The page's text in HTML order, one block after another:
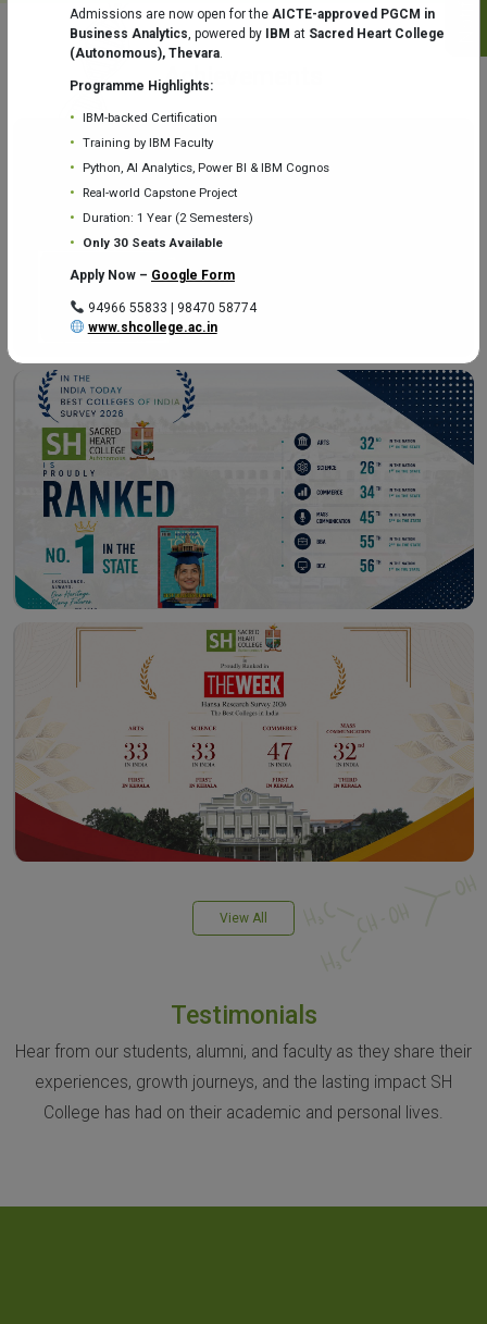
Library – East Campus
Workshop – School of
Achievements
View All
Testimonials
Hear from our students, alumni, and faculty as they share their
experiences, growth journeys, and the lasting impact SH
College has had on their academic and personal lives.
Admissions are now open for the AICTE-approved PGCM in
Business Analytics, powered by IBM at Sacred Heart College
(Autonomous), Thevara.
Programme Highlights:
IBM-backed Certification
Training by IBM Faculty
Python, AI Analytics, Power BI & IBM Cognos
Real-world Capstone Project
Duration: 1 Year (2 Semesters)
Only 30 Seats Available
Apply Now – Google Form
94966 55833 | 98470 58774
www.shcollege.ac.in